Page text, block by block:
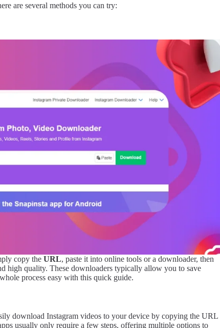
are several methods you can try:
copy the URL, paste it into online tools or a downloader, then
high quality. These downloaders typically allow you to save
process easy with this quick guide.
download Instagram videos to your device by copying the URL
usually only require a few steps, offering multiple options to